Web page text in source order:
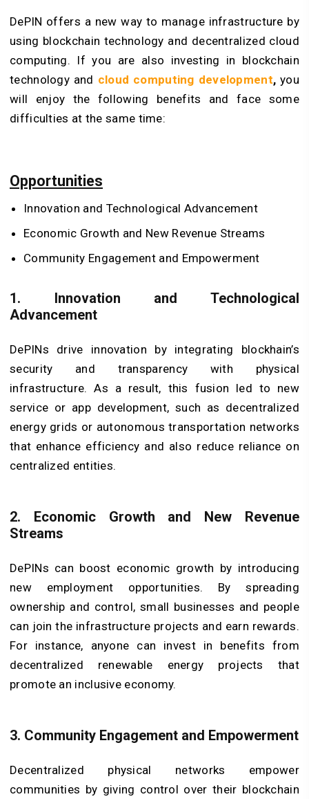
DePIN offers a new way to manage infrastructure by
using blockchain technology and decentralized cloud
computing. If you are also investing in blockchain
technology and cloud computing development, you
will enjoy the following benefits and face some
difficulties at the same time:
Opportunities
Innovation and Technological Advancement
Economic Growth and New Revenue Streams
Community Engagement and Empowerment
1. Innovation and Technological
Advancement
DePINs drive innovation by integrating blockhain’s
security and transparency with physical
infrastructure. As a result, this fusion led to new
service or app development, such as decentralized
energy grids or autonomous transportation networks
that enhance efficiency and also reduce reliance on
centralized entities.
2. Economic Growth and New Revenue
Streams
DePINs can boost economic growth by introducing
new employment opportunities. By spreading
ownership and control, small businesses and people
can join the infrastructure projects and earn rewards.
For instance, anyone can invest in benefits from
decentralized renewable energy projects that
promote an inclusive economy.
3. Community Engagement and Empowerment
Decentralized physical networks empower
communities by giving control over their blockchain